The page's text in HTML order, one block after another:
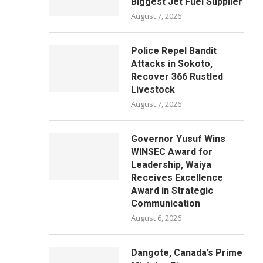
August 7, 2026
Police Repel Bandit
Attacks in Sokoto,
Recover 366 Rustled
Livestock
August 7, 2026
Governor Yusuf Wins
WINSEC Award for
Leadership, Waiya
Receives Excellence
Award in Strategic
Communication
August 6, 2026
Dangote, Canada’s Prime